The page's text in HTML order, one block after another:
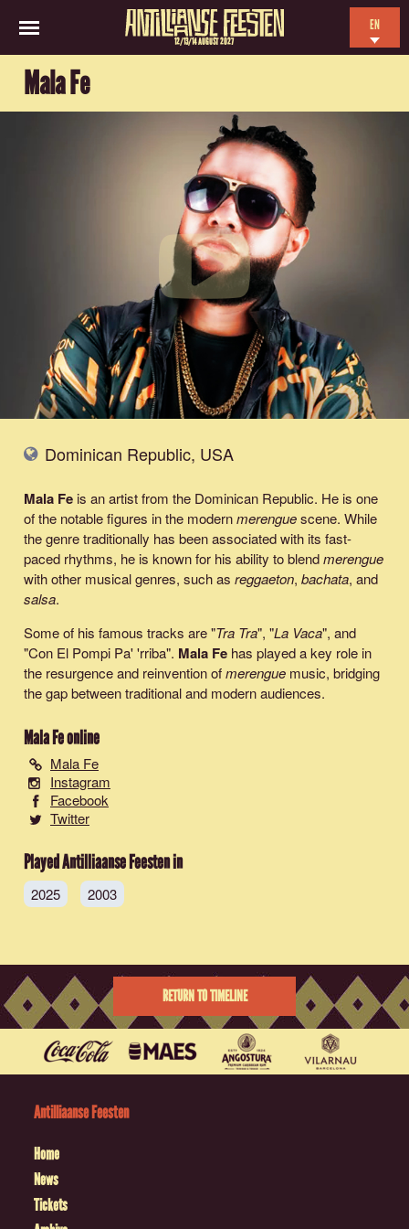
12/13/14 AUGUST 2027
EN
Mala Fe
Dominican Republic, USA
Mala Fe is an artist from the Dominican Republic. He is one
of the notable figures in the modernmerenguescene. While
the genre traditionally has been associated with its fast-
paced rhythms, he is known for his ability to blendmerengue
with other musical genres, such as reggaeton, bachata, and
salsa.
Some of his famous tracks are "Tra Tra", "La Vaca", and
"Con El Pompi Pa' 'rriba". Mala Fe has played a key role in
the resurgence and reinvention ofmerengue music, bridging
the gap between traditional and modern audiences.
Mala Feonline
Mala Fe
Instagram
Facebook
Twitter
Played Antilliaanse Feesten in
2025 2003
RETURN TO TIMELINE
Antilliaanse Feesten
Home
News
Tickets